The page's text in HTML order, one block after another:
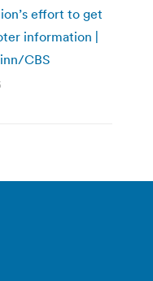
effort to get
information |
CBS